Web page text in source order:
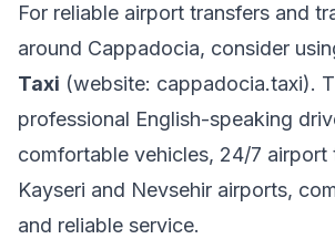
For reliable airport transfers and
around Cappadocia, consider
Taxi (website: cappadocia.taxi).
professional English-speaking
comfortable vehicles, 24/7 airport
Kayseri and Nevsehir airports,
and reliable service.